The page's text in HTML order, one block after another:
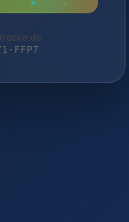
FFP7